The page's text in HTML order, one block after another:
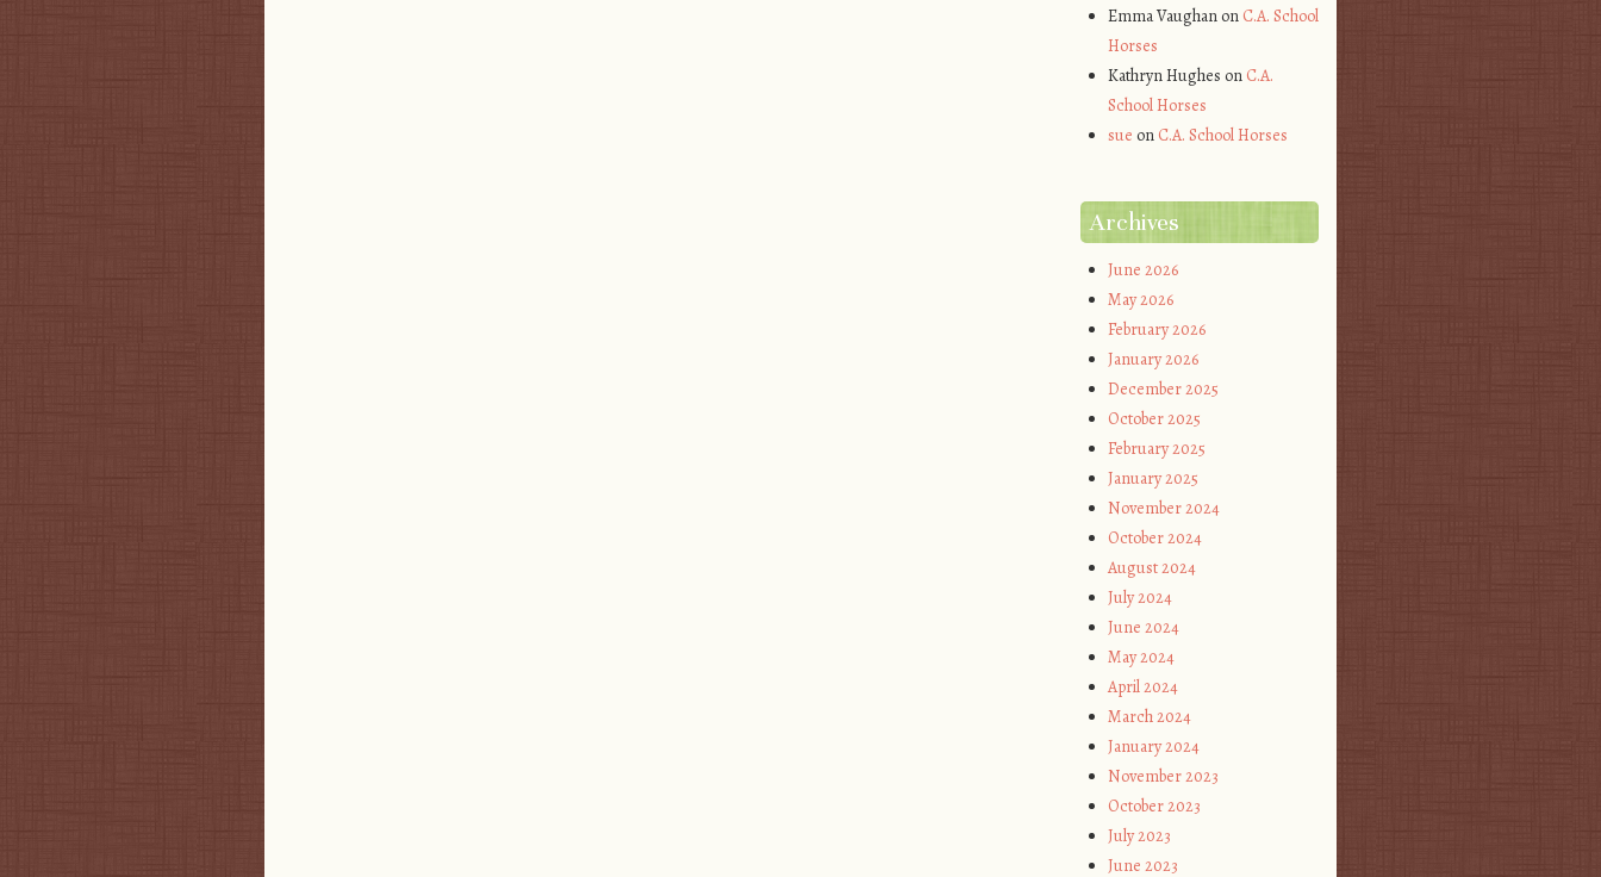
Emma Vaughanon C.A. School
Horses
Kathryn Hughes on C.A.
School Horses
sue on C.A. School Horses
Archives
June 2026
May 2026
February 2026
January 2026
December 2025
October 2025
February 2025
January 2025
November 2024
October 2024
August 2024
July 2024
June 2024
May 2024
April 2024
March 2024
January 2024
November 2023
October 2023
July 2023
June 2023